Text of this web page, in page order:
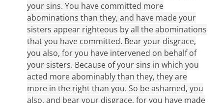
your sins. You have committed more
abominations than they, and have made your
sisters appear righteous by all the abominations
that you have committed. Bear your disgrace,
you also, for you have intervened on behalf of
your sisters. Because of your sins in which you
acted more abominably than they, they are
more in the right than you. So be ashamed, you
also, and bear your disgrace, for you have made